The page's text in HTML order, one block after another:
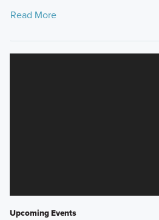
Read More
Upcoming Events